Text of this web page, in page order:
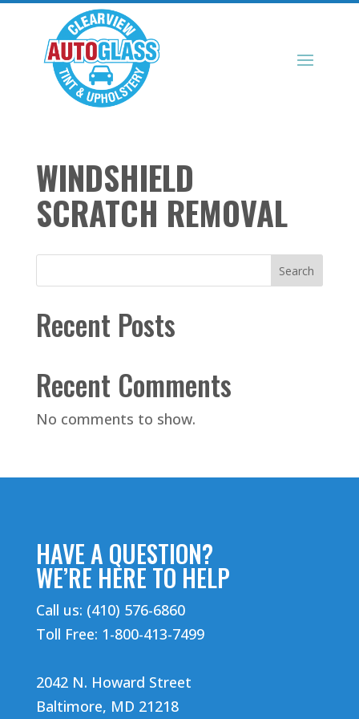
WINDSHIELD
SCRATCH REMOVAL
Search
Recent Posts
Recent Comments
No comments to show.
HAVE A QUESTION?
WE’RE HERE TO HELP
Call us: (410) 576-6860
Toll Free: 1-800-413-7499
2042 N. Howard Street
Baltimore, MD 21218